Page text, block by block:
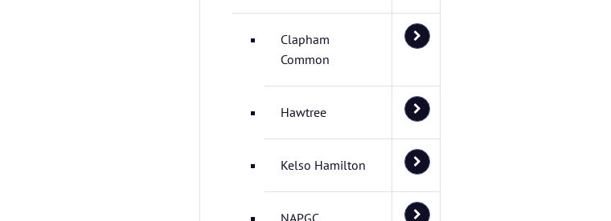
Clapham
Common
Hawtree
Kelso Hamilton